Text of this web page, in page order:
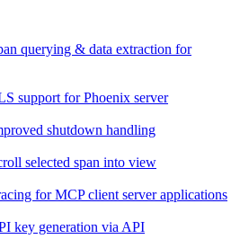
querying & data extraction for
support for Phoenix server
shutdown handling
selected span into view
for MCP client server applications
key generation via API